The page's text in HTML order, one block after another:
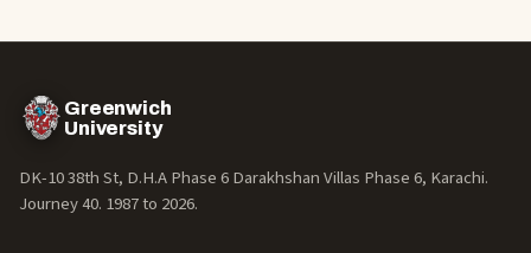
Greenwich
University
DK-10 38th St, D.H.A Phase 6 Darakhshan Villas Phase 6, Karachi.
Journey 40. 1987 to 2026.